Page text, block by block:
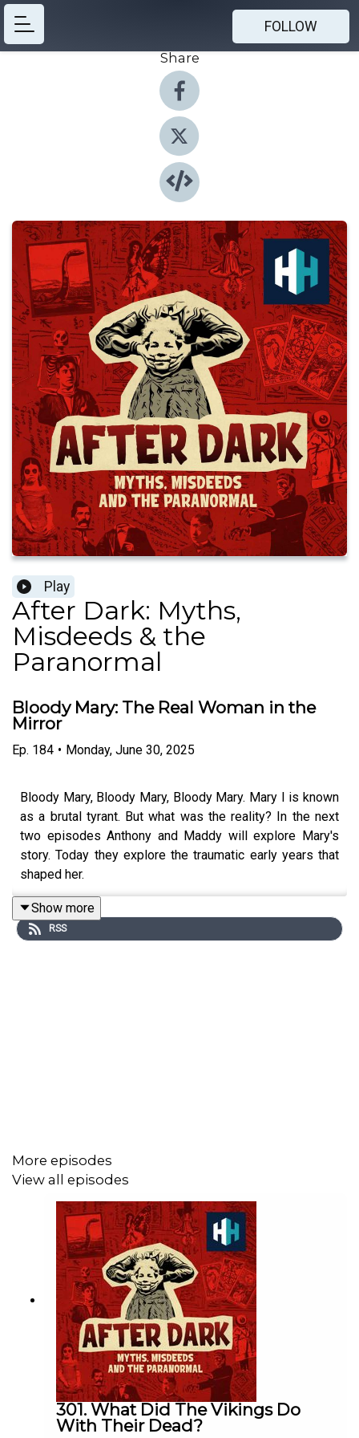
FOLLOW
Share
Play
After Dark: Myths,
Misdeeds & the
Paranormal
Bloody Mary: The Real Woman in the
Mirror
Ep. 184 • Monday, June 30, 2025
Bloody Mary, Bloody Mary, Bloody Mary. Mary I is known
as a brutal tyrant. But what was the reality? In the next
two episodes Anthony and Maddy will explore Mary's
story. Today they explore the traumatic early years that
shaped her.
Edited by Tomos Delargy. Produced by Freddy Chick.
Sign up to History Hit for hundreds of hours of original
documentaries, with a new release every week and ad-
free podcasts. Sign up at
https://www.historyhit.com/subscribe.
You can take part in our listener surveyhere
All music from Epidemic Sounds.
Show more
RSS
More episodes
View all episodes
301. What Did The Vikings Do
With Their Dead?